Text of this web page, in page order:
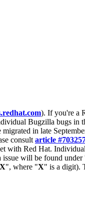
). If you're a
Bugzilla bugs in
in late
consult article
with Red Hat.
issue will be found under
", where "X" is a digit).